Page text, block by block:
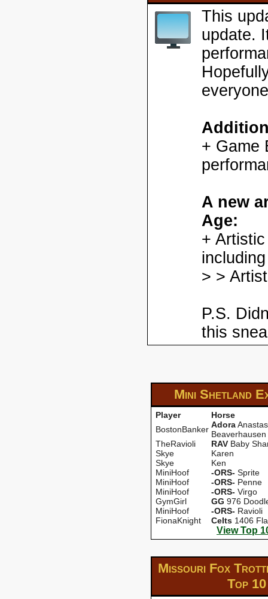
This
update.
+ Game
A new
Age:
+
> >
P.S.
this
Mini Shetland
Player
Horse
BostonBanker Adora
Beaverhausen
TheRavioli
RAV Baby
Skye
Karen
Skye
Ken
MiniHoof
-ORS- Sprite
MiniHoof
-ORS- Penne
MiniHoof
-ORS- Virgo
GymGirl
GG 976
MiniHoof
-ORS- Ravioli
FionaKnight
CeIts 1406
View Top
Missouri Fox
Top 10